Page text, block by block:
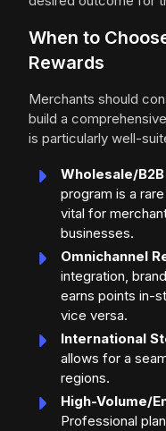
When to
Rewards
Merchants should
build a
is particularly well-
Wholesale/
program is a
vital for
businesses.
Omnichannel
integration,
earns points in-
vice versa.
International
allows for a
regions.
High-Volume/
Professional